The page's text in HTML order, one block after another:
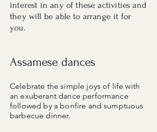
interest in any of these activities and
they will be able to arrange it for
you.
Assamese dances
Celebrate the simple joys of life with
an exuberant dance performance
followed by a bonfire and sumptuous
barbecue dinner.